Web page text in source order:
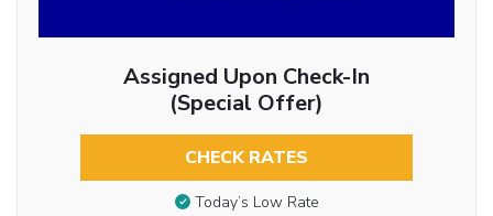
Assigned Upon Check-In
(Special Offer)
CHECK RATES
Today’s Low Rate